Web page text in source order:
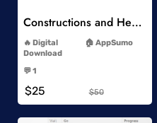
Constructions and Heavy Vehicles
Digital
Download
AppSumo
💬 1
$25 $50